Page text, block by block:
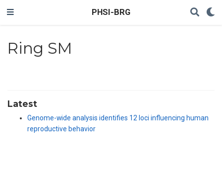
PHSI-BRG
Ring SM
Latest
Genome-wide analysis identifies 12 loci influencing human
reproductive behavior